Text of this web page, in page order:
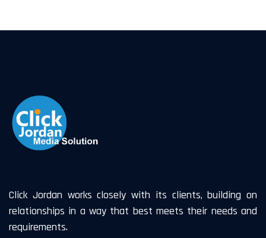
Click Jordan works closely with its clients, building on
relationships in a way that best meets their needs and
requirements.